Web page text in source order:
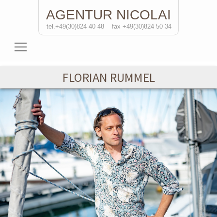
AGENTUR NICOLAI
tel.+49(30)824 40 48 fax +49(30)824 50 34
Actresses
Actors
Directors
Solo Performances
Contact
FLORIAN RUMMEL